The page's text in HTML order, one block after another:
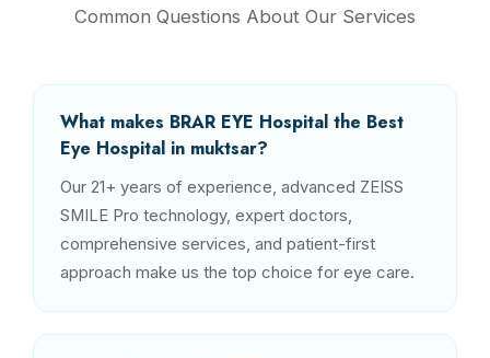
Common Questions About Our Services
What makes BRAR EYE Hospital the Best
Eye Hospital in muktsar?
Our 21+ years of experience, advanced ZEISS
SMILE Pro technology, expert doctors,
comprehensive services, and patient-first
approach make us the top choice for eye care.